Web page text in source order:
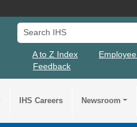
Search IHS
A to Z Index
Feedback
IHS Careers Newsroom